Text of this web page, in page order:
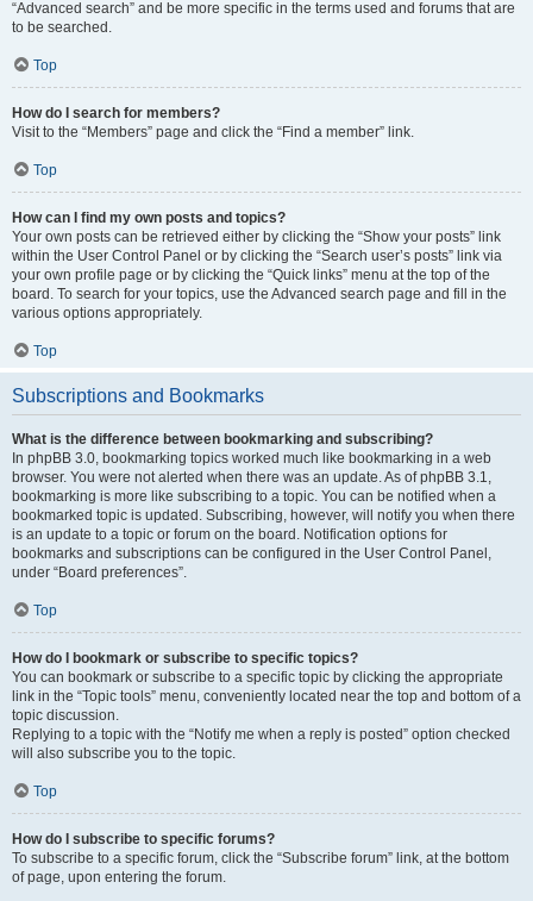
“Advanced search” and be more specific in the terms used and forums that are
to be searched.
Top
How do I search for members?
Visit to the “Members” page and click the “Find a member” link.
Top
How can I find my own posts and topics?
Your own posts can be retrieved either by clicking the “Show your posts” link
within the User Control Panel or by clicking the “Search user’s posts” link via
your own profile page or by clicking the “Quick links” menu at the top of the
board. To search for your topics, use the Advanced search page and fill in the
various options appropriately.
Top
Subscriptions and Bookmarks
What is the difference between bookmarking and subscribing?
In phpBB 3.0, bookmarking topics worked much like bookmarking in a web
browser. You were not alerted when there was an update. As of phpBB 3.1,
bookmarking is more like subscribing to a topic. You can be notified when a
bookmarked topic is updated. Subscribing, however, will notify you when there
is an update to a topic or forum on the board. Notification options for
bookmarks and subscriptions can be configured in the User Control Panel,
under “Board preferences”.
Top
How do I bookmark or subscribe to specific topics?
You can bookmark or subscribe to a specific topic by clicking the appropriate
link in the “Topic tools” menu, conveniently located near the top and bottom of a
topic discussion.
Replying to a topic with the “Notify me when a reply is posted” option checked
will also subscribe you to the topic.
Top
How do I subscribe to specific forums?
To subscribe to a specific forum, click the “Subscribe forum” link, at the bottom
of page, upon entering the forum.